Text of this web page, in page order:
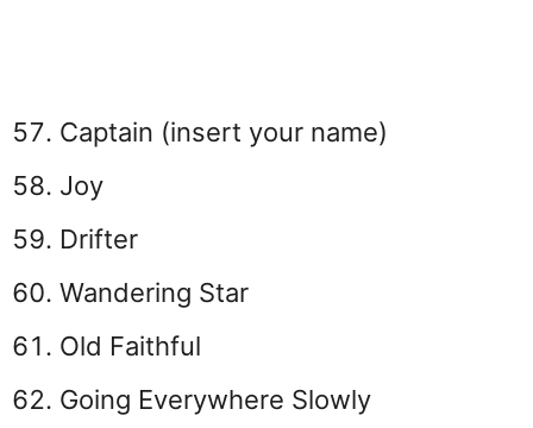
Captain (insert your name)
Joy
Drifter
Wandering Star
Old Faithful
Going Everywhere Slowly